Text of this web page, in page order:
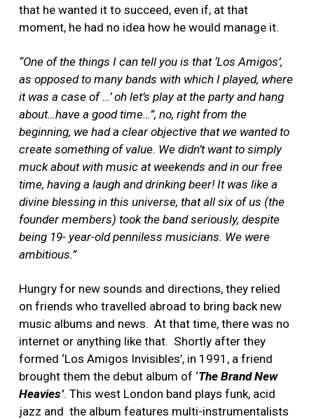
that he wanted it to succeed, even if, at that
moment, he had no idea how he would manage it.
“One of the things I can tell you is that ‘Los Amigos’,
as opposed to many bands with which I played, where
it was a case of …’ oh let’s play at the party and hang
about…have a good time…”, no, right from the
beginning, we had a clear objective that we wanted to
create something of value. We didn’t want to simply
muck about with music at weekends and in our free
time, having a laugh and drinking beer! It was like a
divine blessing in this universe, that all six of us (the
founder members) took the band seriously, despite
being 19- year-old penniless musicians. We were
ambitious.”
Hungry for new sounds and directions, they relied
on friends who travelled abroad to bring back new
music albums and news. At that time, there was no
internet or anything like that. Shortly after they
formed ‘Los Amigos Invisibles’, in 1991, a friend
brought them the debut album of ‘The Brand New
Heavies’. This west London band plays funk, acid
jazz and the album features multi-instrumentalists